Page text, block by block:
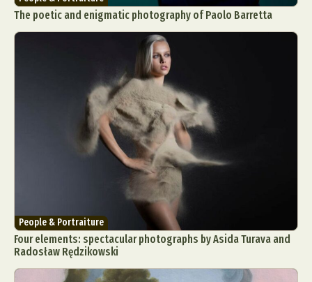
The poetic and enigmatic photography of Paolo Barretta
People & Portraiture
Four elements: spectacular photographs by Asida Turava and
Radosław Rędzikowski